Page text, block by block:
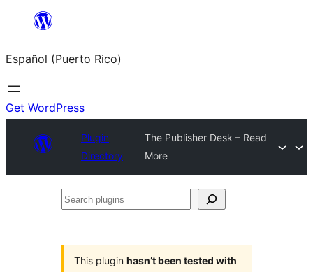
content
Español (Puerto Rico)
Get WordPress
Plugin
Directory
The Publisher Desk – Read
More
Search
This plugin hasn’t been tested with